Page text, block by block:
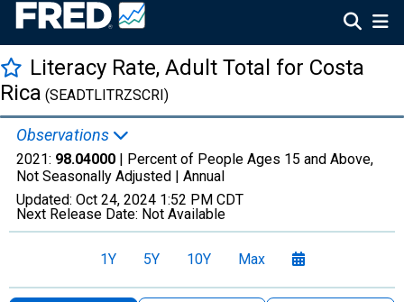
Literacy Rate, Adult Total for Costa
Rica (SEADTLITRZSCRI)
Observations
2021: 98.04000 | Percent of People Ages 15 and Above,
Not Seasonally Adjusted | Annual
Updated: Oct 24, 2024 1:52 PM CDT
Next Release Date: Not Available
1Y 5Y 10Y Max